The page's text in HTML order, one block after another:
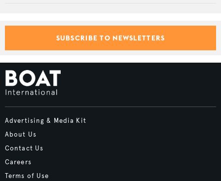
SUBSCRIBE TO NEWSLETTERS
Advertising & Media Kit
About Us
Contact Us
Careers
Terms of Use